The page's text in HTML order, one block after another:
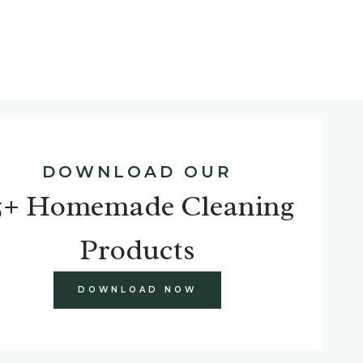
DOWNLOAD OUR
Homemade Cleaning
Products
DOWNLOAD NOW